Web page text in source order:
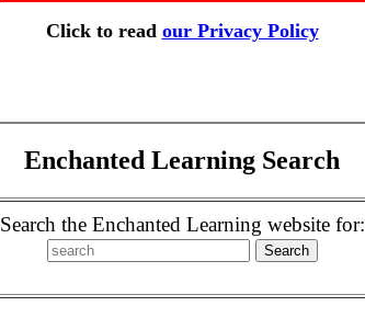
Click to read our Privacy Policy
Enchanted Learning Search
Search the Enchanted Learning website for: